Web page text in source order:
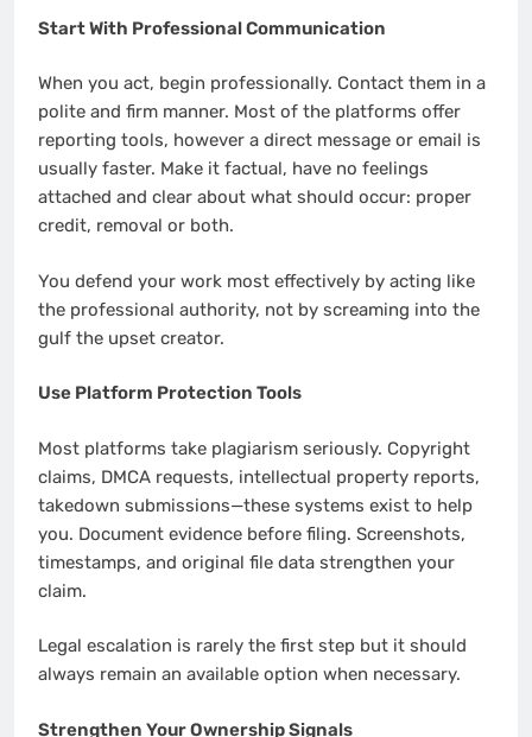
Start With Professional Communication
When you act, begin professionally. Contact them in a
polite and firm manner. Most of the platforms offer
reporting tools, however a direct message or email is
usually faster. Make it factual, have no feelings
attached and clear about what should occur: proper
credit, removal or both.
You defend your work most effectively by acting like
the professional authority, not by screaming into the
gulf the upset creator.
Use Platform Protection Tools
Most platforms take plagiarism seriously. Copyright
claims, DMCA requests, intellectual property reports,
takedown submissions—these systems exist to help
you. Document evidence before filing. Screenshots,
timestamps, and original file data strengthen your
claim.
Legal escalation is rarely the first step but it should
always remain an available option when necessary.
Strengthen Your Ownership Signals